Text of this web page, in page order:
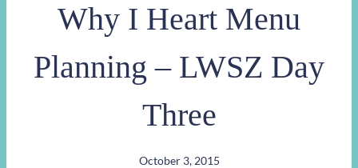
Why I Heart Menu
Planning – LWSZ Day
Three
October 3, 2015